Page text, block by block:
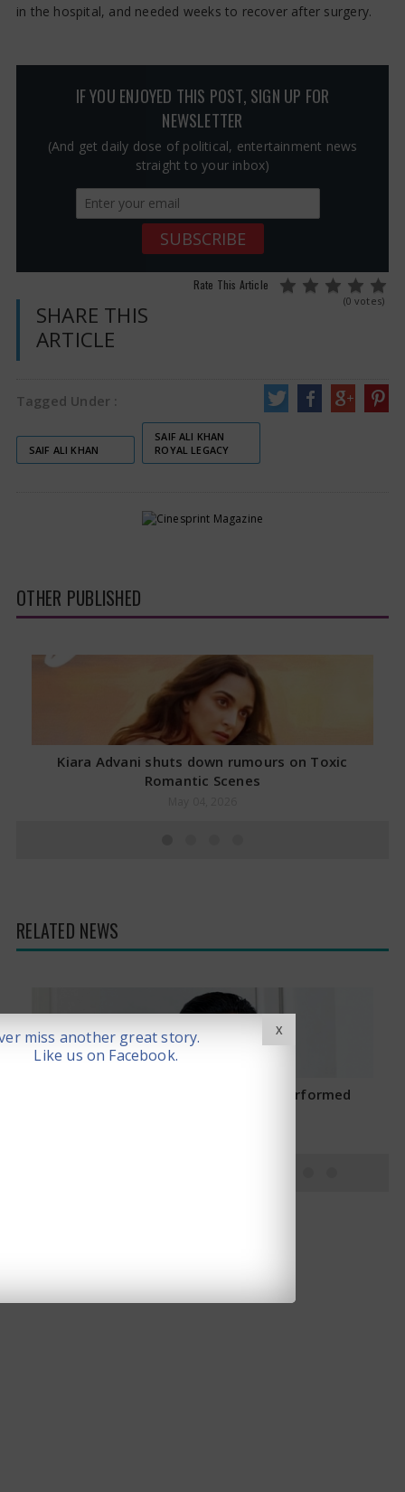
in the hospital, and needed weeks to recover after surgery.
IF YOU ENJOYED THIS POST, SIGN UP FOR
NEWSLETTER
(And get daily dose of political, entertainment news
straight to your inbox)
Rate This Article
(0 votes)
SHARE THIS
ARTICLE
Tagged Under :
SAIF ALI KHAN
SAIF ALI KHAN
ROYAL LEGACY
OTHER PUBLISHED
Kiara Advani shuts down rumours on Toxic
Romantic Scenes
RELATED NEWS
Saif Ali Khan Stabbed: Operation Performed
X
miss another great story.
Like us on Facebook.